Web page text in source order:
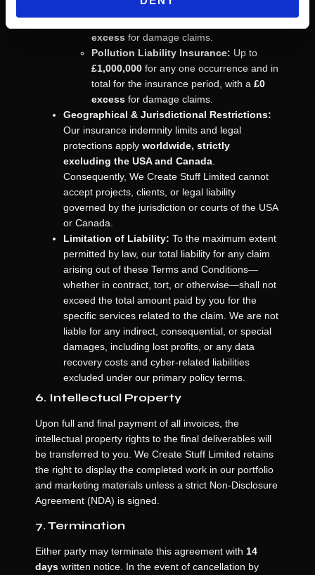
£1,000,000for any one occurrence and in
excess for damage claims.
Pollution Liability Insurance: Up to
£1,000,000 for any one occurrence and in
total for the insurance period, with a £0
excess for damage claims.
Geographical & Jurisdictional Restrictions:
Our insurance indemnity limits and legal
protections apply worldwide, strictly
excluding the USA and Canada.
Consequently, We Create Stuff Limited cannot
accept projects, clients, or legal liability
governed by the jurisdiction or courts of the USA
or Canada.
Limitation of Liability: To the maximum extent
permitted by law, our total liability for any claim
arising out of these Terms and Conditions—
whether in contract, tort, or otherwise—shall not
exceed the total amount paid by you for the
specific services related to the claim. We are not
liable for any indirect, consequential, or special
damages, including lost profits, or any data
recovery costs and cyber-related liabilities
excluded under our primary policy terms.
6. Intellectual Property
Upon full and final payment of all invoices, the
intellectual property rights to the final deliverables will
be transferred to you. We Create Stuff Limited retains
the right to display the completed work in our portfolio
and marketing materials unless a strict Non-Disclosure
Agreement (NDA) is signed.
7. Termination
Either party may terminate this agreement with 14
days written notice. In the event of cancellation by